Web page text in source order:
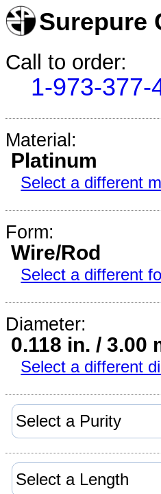
Surepure
Call to order:
1-973-377-
Material:
Platinum
Select a different
Form:
Wire/Rod
Select a different
Diameter:
0.118 in. / 3.00
Select a different